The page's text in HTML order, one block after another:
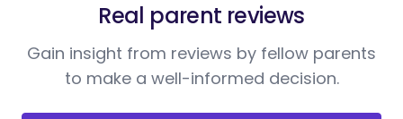
Real parent reviews
Gain insight from reviews by fellow parents
to make a well-informed decision.